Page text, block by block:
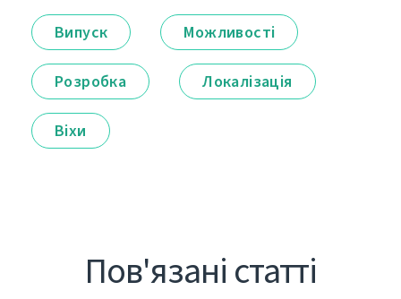
Випуск Можливості
Розробка Локалізація
Віхи
Пов'язані статті